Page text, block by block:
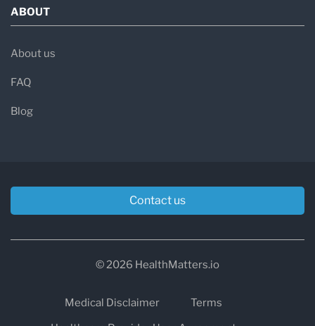
ABOUT
About us
FAQ
Blog
Contact us
© 2026 HealthMatters.io
Medical Disclaimer
Terms